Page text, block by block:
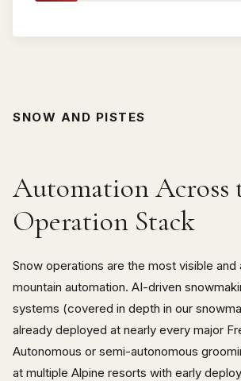
SNOW AND PISTES
Automation Across
Operation Stack
Snow operations are the most visible
mountain automation. AI-driven
systems (covered in depth in our
already deployed at nearly every major
Autonomous or semi-autonomous
at multiple Alpine resorts with early